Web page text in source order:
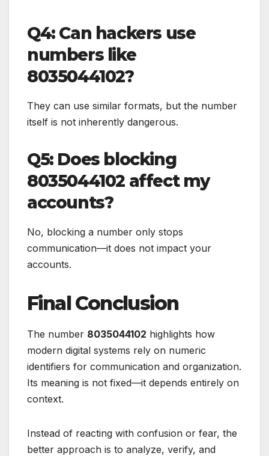
Q4: Can hackers use
numbers like
8035044102?
They can use similar formats, but the number
itself is not inherently dangerous.
Q5: Does blocking
8035044102 affect my
accounts?
No, blocking a number only stops
communication—it does not impact your
accounts.
Final Conclusion
The number 8035044102 highlights how
modern digital systems rely on numeric
identifiers for communication and organization.
Its meaning is not fixed—it depends entirely on
context.
Instead of reacting with confusion or fear, the
better approach is to analyze, verify, and